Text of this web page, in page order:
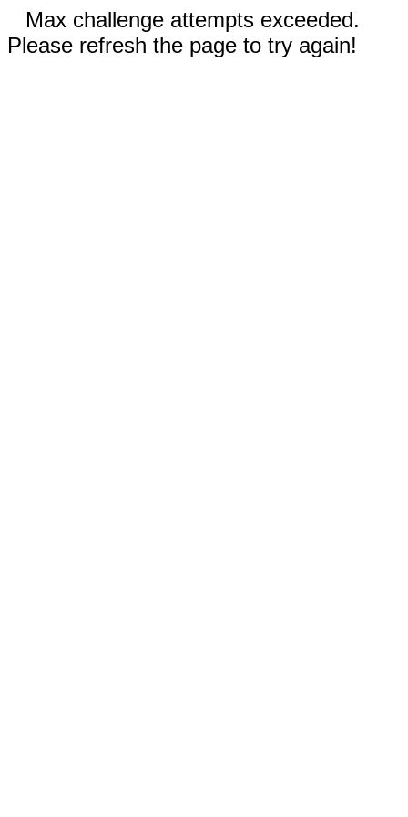
Max challenge attempts exceeded.
Please refresh the page to try again!